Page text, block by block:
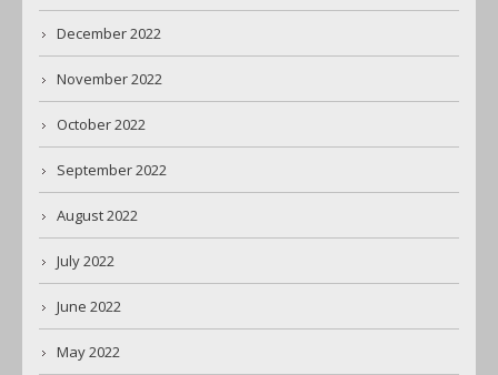
December 2022
November 2022
October 2022
September 2022
August 2022
July 2022
June 2022
May 2022